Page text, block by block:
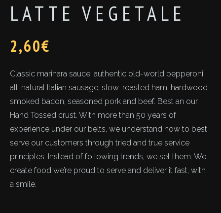
LATTE VEGETALE
2,60€
Classic marinara sauce, authentic old-world pepperoni,
all-natural Italian sausage, slow-roasted ham, hardwood
smoked bacon, seasoned pork and beef. Best an our
Hand Tossed crust. With more than 50 years of
experience under our belts, we understand how to best
serve our customers through tried and true service
principles. Instead of following trends, we set them. We
create food we’re proud to serve and deliver it fast, with
a smile.